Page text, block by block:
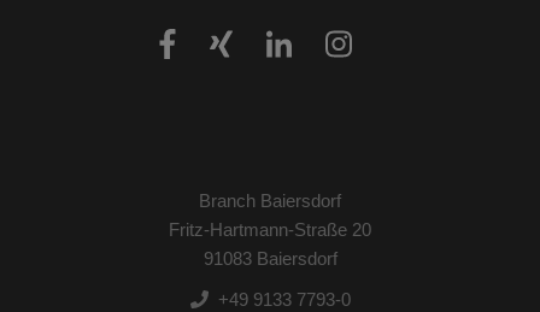
Branch Baiersdorf
Fritz-Hartmann-Straße 20
91083 Baiersdorf
+49 9133 7793-0